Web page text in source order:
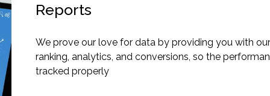
Reports
We prove our love for data by providing you with
ranking, analytics, and conversions, so the
tracked properly